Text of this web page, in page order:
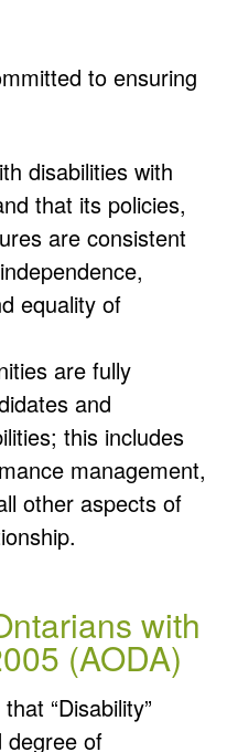
to ensuring
disabilities with
that its policies,
are consistent
equality of
are fully
and
this includes
management,
other aspects of
with
(AODA)
“Disability”
degree of